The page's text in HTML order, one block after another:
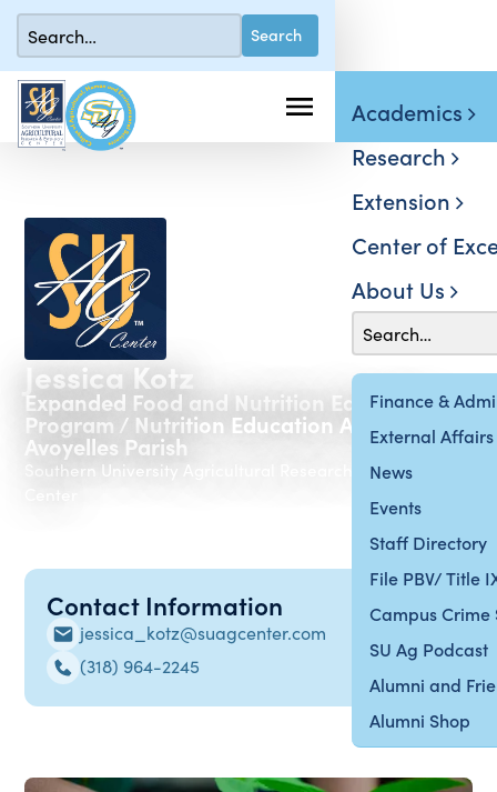
Finance &
External Affairs
News
Events
Staff Directory
File PBV/ Title
Campus Crime
SU Ag Podcast
Alumni and
Alumni Shop
Academics
Research
Extension
Center of
About Us
Jessica Kotz
Expanded Food and Nutrition Education
Program / Nutrition Education Assistant -
Avoyelles Parish
Southern University Agricultural Research & Extension
Contact Information
jessica_kotz@suagcenter.com
(318) 964-2245